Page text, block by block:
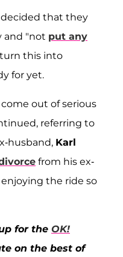
that they
and "not put any
this into
for yet.
out of serious
referring to
husband, Karl
from his ex-
enjoying the ride so
for the OK!
on the best of